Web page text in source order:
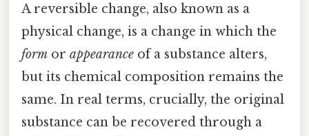
A reversible change, also known as a
physical change, is a change in which the
form or appearance of a substance alters,
but its chemical composition remains the
same. In real terms, crucially, the original
substance can be recovered through a